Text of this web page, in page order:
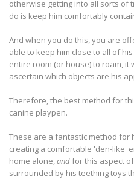
otherwise getting into all sorts of
do is keep him comfortably
And when you do this, you are
able to keep him close to all of
entire room (or house) to roam, it
ascertain which objects are his
Therefore, the best method for
canine playpen.
These are a fantastic method
creating a comfortable 'den-like'
home alone,andfor this aspect
surrounded by his teething toys